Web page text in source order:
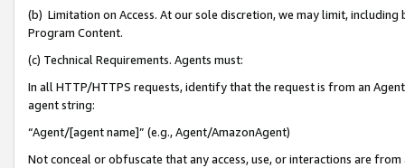
(b) Limitation on Access. At our sole discretion, we may limit,
Program Content.
(c) Technical Requirements. Agents must:
In all HTTP/HTTPS requests, identify that the request is from an
agent string:
“Agent/[agent name]” (e.g., Agent/AmazonAgent)
Not conceal or obfuscate that any access, use, or interactions are